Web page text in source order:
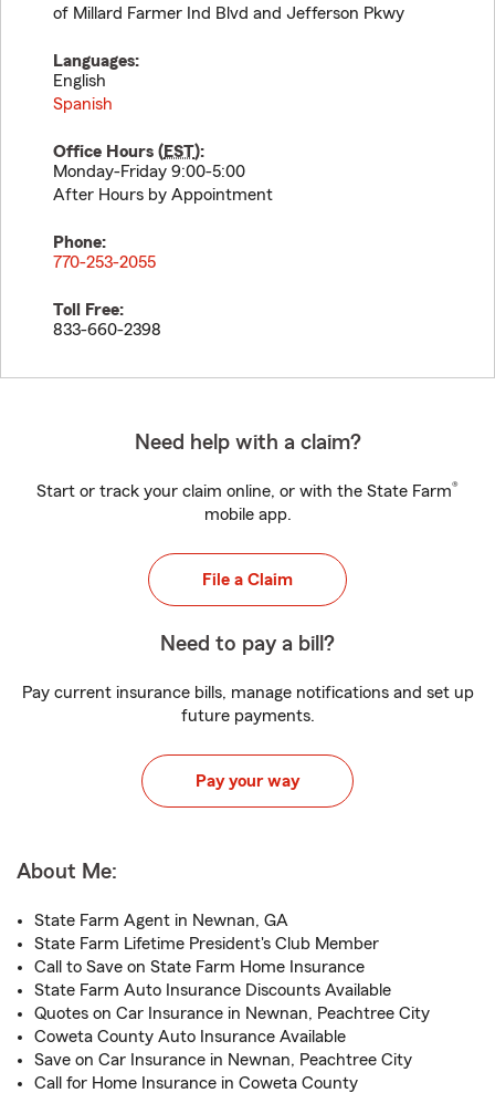
of Millard Farmer Ind Blvd and Jefferson Pkwy
Languages:
English
Spanish
Office Hours (EST):
Monday-Friday 9:00-5:00
After Hours by Appointment
Phone:
770-253-2055
Toll Free:
833-660-2398
Need help with a claim?
Start or track your claim online, or with the State Farm®
mobile app.
File a Claim
Need to pay a bill?
Pay current insurance bills, manage notifications and set up
future payments.
Pay your way
About Me:
State Farm Agent in Newnan, GA
State Farm Lifetime President's Club Member
Call to Save on State Farm Home Insurance
State Farm Auto Insurance Discounts Available
Quotes on Car Insurance in Newnan, Peachtree City
Coweta County Auto Insurance Available
Save on Car Insurance in Newnan, Peachtree City
Call for Home Insurance in Coweta County